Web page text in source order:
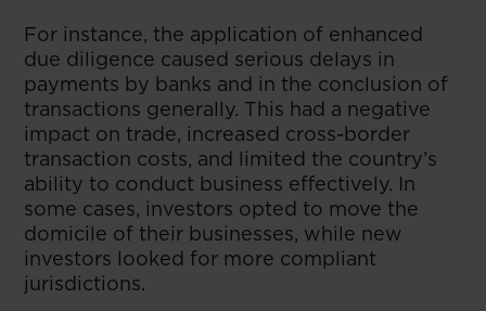
For instance, the application of enhanced
due diligence caused serious delays in
payments by banks and in the conclusion of
transactions generally. This had a negative
impact on trade, increased cross-border
transaction costs, and limited the country’s
ability to conduct business effectively. In
some cases, investors opted to move the
domicile of their businesses, while new
investors looked for more compliant
jurisdictions.